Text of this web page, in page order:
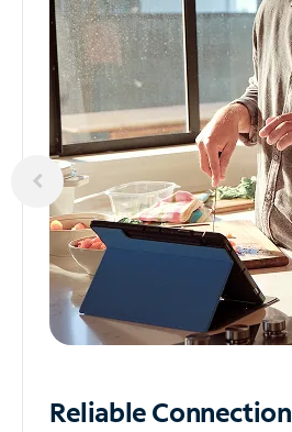
ReliableConnection